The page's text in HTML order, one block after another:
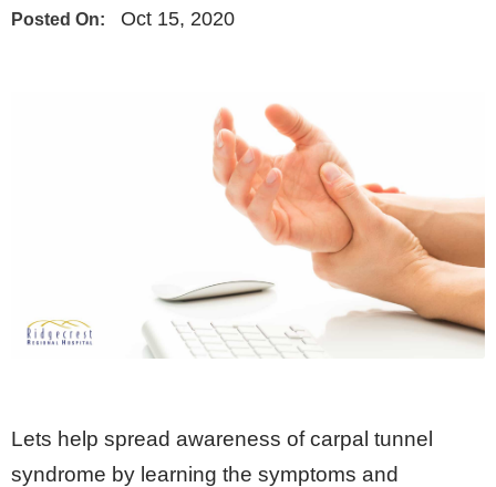
Posted On: Oct 15, 2020
Lets help spread awareness of carpal tunnel
syndrome by learning the symptoms and